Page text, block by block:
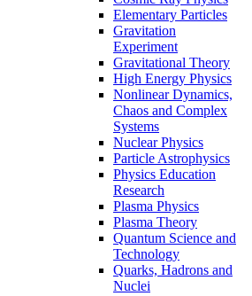
Elementary Particles
Gravitation
Experiment
Gravitational Theory
High Energy Physics
Nonlinear Dynamics,
Chaos and Complex
Systems
Nuclear Physics
Particle Astrophysics
Physics Education
Research
Plasma Physics
Plasma Theory
Quantum Science and
Technology
Quarks, Hadrons and
Nuclei